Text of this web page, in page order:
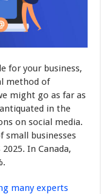
for your business,
method of
might go as far as
in the
on social media.
small businesses
In Canada,
many experts